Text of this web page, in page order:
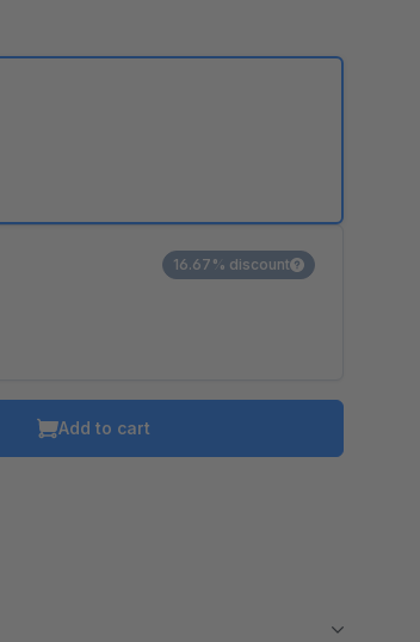
16.67% discount
Add to cart